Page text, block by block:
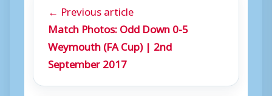
← Previous article
Match Photos: Odd Down 0-5
Weymouth (FA Cup) | 2nd
September 2017